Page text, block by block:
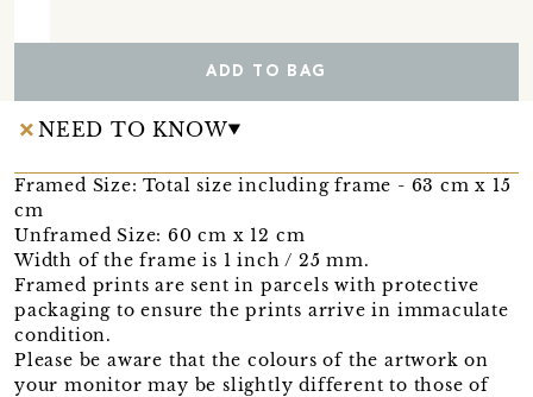
ADD TO BAG
NEED TO KNOW
Framed Size: Total size including frame - 63 cm x 15
cm
Unframed Size: 60 cm x 12 cm
Width of the frame is 1 inch / 25 mm.
Framed prints are sent in parcels with protective
packaging to ensure the prints arrive in immaculate
condition.
Please be aware that the colours of the artwork on
your monitor may be slightly different to those of